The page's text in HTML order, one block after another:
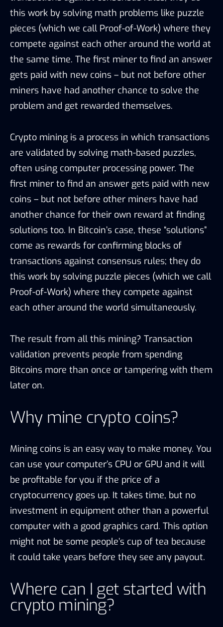
this work by solving math problems like puzzle
pieces (which we call Proof-of-Work) where they
compete against each other around the world at
the same time. The first miner to find an answer
gets paid with new coins – but not before other
miners have had another chance to solve the
problem and get rewarded themselves.
Crypto mining is a process in which transactions
are validated by solving math-based puzzles,
often using computer processing power. The
first miner to find an answer gets paid with new
coins – but not before other miners have had
another chance for their own reward at finding
solutions too. In Bitcoin’s case, these “solutions”
come as rewards for confirming blocks of
transactions against consensus rules; they do
this work by solving puzzle pieces (which we call
Proof-of-Work) where they compete against
each other around the world simultaneously.
The result from all this mining? Transaction
validation prevents people from spending
Bitcoins more than once or tampering with them
later on.
Why mine crypto coins?
Mining coins is an easy way to make money. You
can use your computer’s CPU or GPU and it will
be profitable for you if the price of a
cryptocurrency goes up. It takes time, but no
investment in equipment other than a powerful
computer with a good graphics card. This option
might not be some people’s cup of tea because
it could take years before they see any payout.
Where can I get started with
crypto mining?